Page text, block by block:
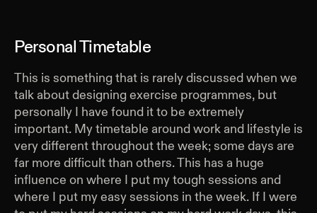
Personal Timetable
This is something that is rarely discussed when we
talk about designing exercise programmes, but
personally I have found it to be extremely
important. My timetable around work and lifestyle is
very different throughout the week; some days are
far more difficult than others. This has a huge
influence on where I put my tough sessions and
where I put my easy sessions in the week. If I were